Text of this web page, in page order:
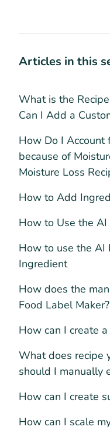
Articles in this
What is the
Can I Add a
How Do I
because of
Moisture Loss
How to Add
How to Use the AI
How to use the AI
Ingredient
How does the
Food Label Maker?
How can I create
What does recipe
should I manually
How can I create
How can I scale